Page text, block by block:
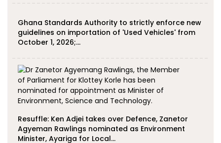
Ghana Standards Authority to strictly enforce new
guidelines on importation of 'Used Vehicles' from
October 1, 2026;…
Resuffle: Ken Adjei takes over Defence, Zanetor
Agyeman Rawlings nominated as Environment
Minister, Ayariga for Local…